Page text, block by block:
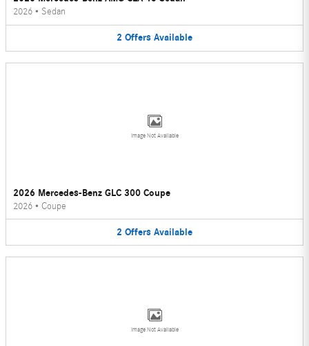
2026 • Sedan
2 Offers Available
Image Not Available
2026 Mercedes-Benz GLC 300 Coupe
2026 • Coupe
2 Offers Available
Image Not Available